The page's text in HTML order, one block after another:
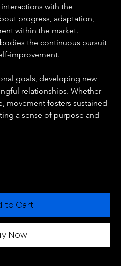
with the
progress, adaptation,
within the market.
the continuous pursuit
improvement.
goals, developing new
relationships. Whether
movement fosters sustained
a sense of purpose and
to Cart
Now